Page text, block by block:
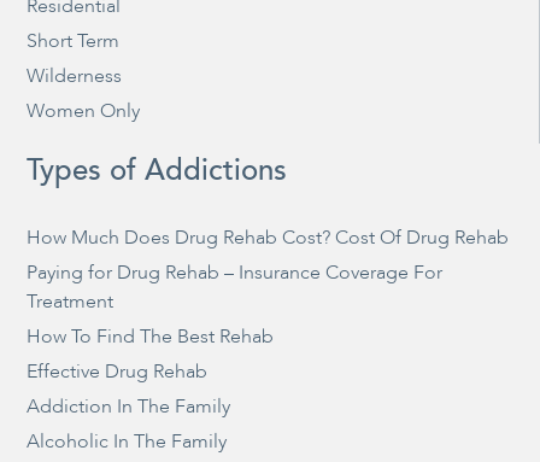
Residential
Short Term
Wilderness
Women Only
Types of Addictions
How Much Does Drug Rehab Cost? Cost Of Drug Rehab
Paying for Drug Rehab – Insurance Coverage For
Treatment
How To Find The Best Rehab
Effective Drug Rehab
Addiction In The Family
Alcoholic In The Family